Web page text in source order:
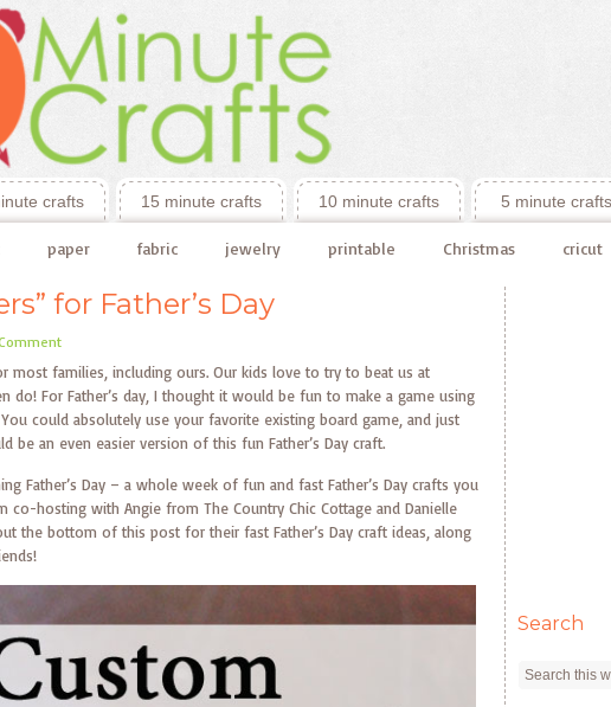
crafts 15 minute crafts 10 minute crafts 5 minute crafts
paper fabric jewelry printable Christmas cricut
for Father’s Day
most families, including ours. Our kids love to try to beat us at
do! For Father’s day, I thought it would be fun to make a game using
could absolutely use your favorite existing board game, and just
be an even easier version of this fun Father’s Day craft.
Father’s Day – a whole week of fun and fast Father’s Day crafts you
co-hosting with Angie from The Country Chic Cottage and Danielle
the bottom of this post for their fast Father’s Day craft ideas, along
Search